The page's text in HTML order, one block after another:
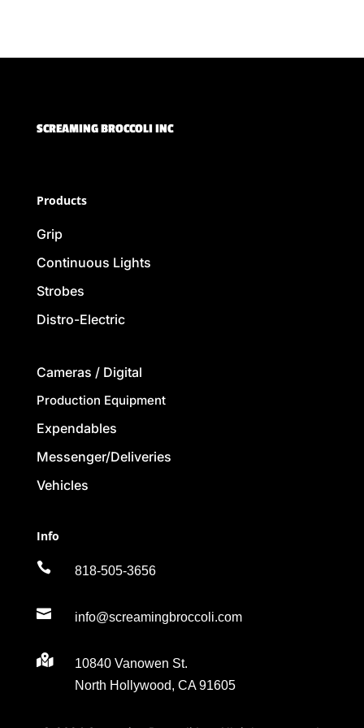
SCREAMING BROCCOLI INC
Products
Grip
Continuous Lights
Strobes
Distro-Electric
Cameras / Digital
Production Equipment
Expendables
Messenger/Deliveries
Vehicles
Info
 818-505-3656
 info@screamingbroccoli.com

10840 Vanowen St.
North Hollywood, CA 91605